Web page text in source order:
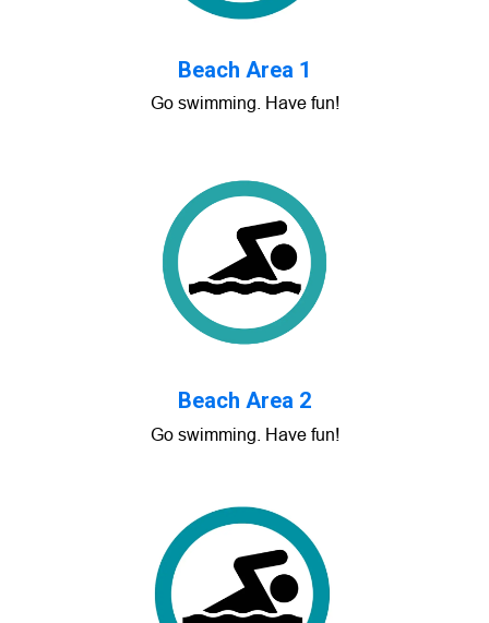
Beach Area 1
Go swimming. Have fun!
Beach Area 2
Go swimming. Have fun!